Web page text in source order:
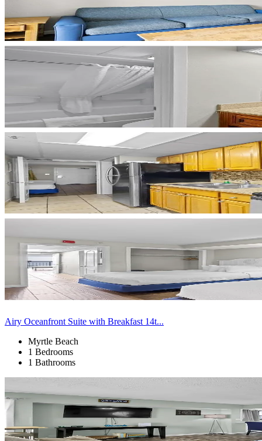
Airy Oceanfront Suite with Breakfast 14t...
Myrtle Beach
1 Bedrooms
1 Bathrooms